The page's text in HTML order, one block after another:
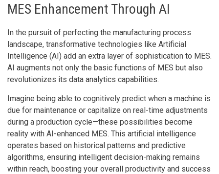
MES Enhancement Through AI
In the pursuit of perfecting the manufacturing process
landscape, transformative technologies like Artificial
Intelligence (AI) add an extra layer of sophistication to MES.
AI augments not only the basic functions of MES but also
revolutionizes its data analytics capabilities.
Imagine being able to cognitively predict when a machine is
due for maintenance or capitalize on real-time adjustments
during a production cycle—these possibilities become
reality with AI-enhanced MES. This artificial intelligence
operates based on historical patterns and predictive
algorithms, ensuring intelligent decision-making remains
within reach, boosting your overall productivity and success